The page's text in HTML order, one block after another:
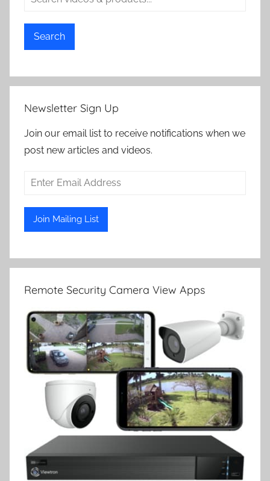
Search
Newsletter Sign Up
Join our email list to receive notifications when we
post new articles and videos.
Remote Security Camera View Apps